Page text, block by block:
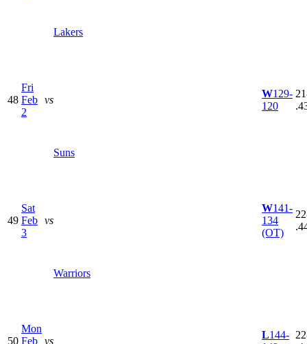
Lakers
48
Fri
Feb
2
vs
Suns
W129-
120
49
Sat
Feb
3
vs
Warriors
W141-
134
(OT)
50
Mon
Feb vs
L144-